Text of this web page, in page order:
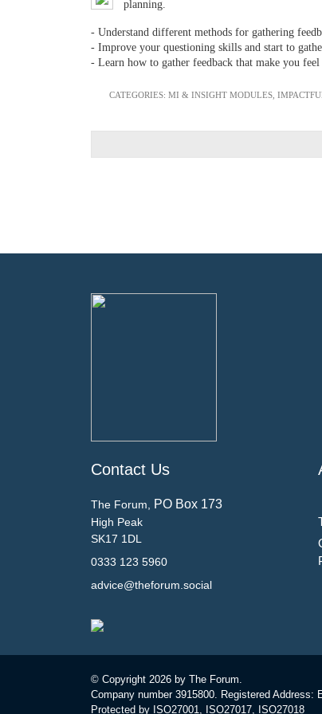
planning.
- Understand different methods for gathering
- Improve your questioning skills and start to
- Learn how to gather feedback that make you feel
CATEGORIES: MI & INSIGHT MODULES
Contact Us
The Forum, PO Box 173
High Peak
SK17 1DL
0333 123 5960
advice@theforum.social
© Copyright 2026 by The Forum.
Company number 3915800. Registered Address:
Protected by ISO27001, ISO27017, ISO27018